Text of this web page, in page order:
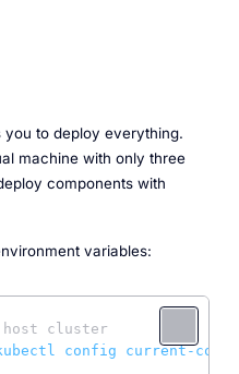
you to deploy everything.
machine with only three
components with
variables:
host cluster
config current-